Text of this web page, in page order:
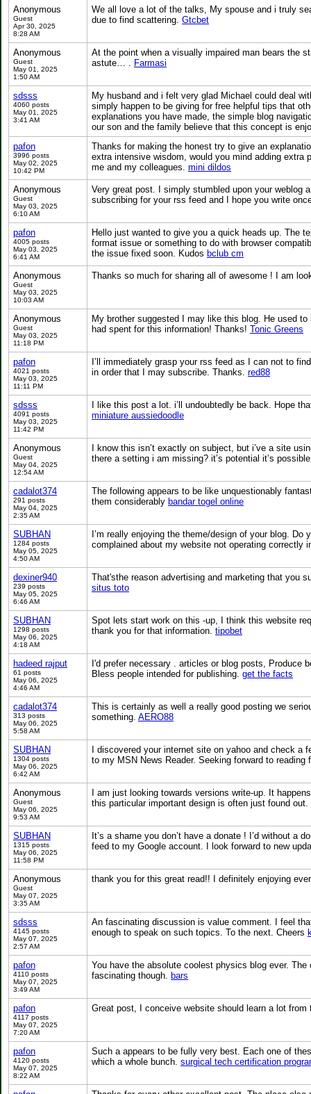
Anonymous
Guest
Apr 30, 2025
8:28 AM
We all love a lot of the talks, My spouse and i truly
due to find scattering. Gtcbet
Anonymous
Guest
May 01, 2025
1:50 AM
At the point when a visually impaired man bears the
astute… . Farmasi
sdsss
4060 posts
May 01, 2025
3:41 AM
My husband and i felt very glad Michael could deal
simply happen to be giving for free helpful tips that
explanations you have made, the simple blog
our son and the family believe that this concept is
pafon
3996 posts
May 02, 2025
10:42 PM
Thanks for making the honest try to give an
extra intensive wisdom, would you mind adding
me and my colleagues. mini dildos
Anonymous
Guest
May 03, 2025
6:10 AM
Very great post. I simply stumbled upon your weblog
subscribing for your rss feed and I hope you write
pafon
4005 posts
May 03, 2025
6:41 AM
Hello just wanted to give you a quick heads up. The
format issue or something to do with browser
the issue fixed soon. Kudos bclub cm
Anonymous
Guest
May 03, 2025
10:03 AM
Thanks so much for sharing all of awesome ! I am
Anonymous
Guest
May 03, 2025
11:18 PM
My brother suggested I may like this blog. He used
had spent for this information! Thanks! Tonic Greens
pafon
4021 posts
May 03, 2025
11:11 PM
I’ll immediately grasp your rss feed as I can not to
in order that I may subscribe. Thanks. red88
sdsss
4091 posts
May 03, 2025
11:42 PM
I like this post a lot. i’ll undoubtedly be back. Hope
miniature aussiedoodle
Anonymous
Guest
May 04, 2025
12:54 AM
I know this isn’t exactly on subject, but i’ve a site
there a setting i am missing? it’s potential it’s
cadalot374
291 posts
May 04, 2025
2:35 AM
The following appears to be like unquestionably
them considerably bandar togel online
SUBHAN
1284 posts
May 05, 2025
4:50 AM
I’m really enjoying the theme/design of your blog.
complained about my website not operating
dexiner940
239 posts
May 05, 2025
6:46 AM
That'sthe reason advertising and marketing that you
situs toto
SUBHAN
1298 posts
May 06, 2025
4:18 AM
Spot lets start work on this -up, I think this website
thank you for that information. tipobet
hadeed rajput
61 posts
May 06, 2025
4:46 AM
I'd prefer necessary . articles or blog posts, Produce
Bless people intended for publishing. get the facts
cadalot374
313 posts
May 06, 2025
5:58 AM
This is certainly as well a really good posting we
something. AERO88
SUBHAN
1304 posts
May 06, 2025
6:42 AM
I discovered your internet site on yahoo and check
to my MSN News Reader. Seeking forward to
Anonymous
Guest
May 06, 2025
9:53 AM
I am just looking towards versions write-up. It
this particular important design is often just found out.
SUBHAN
1315 posts
May 06, 2025
11:58 PM
It’s a shame you don’t have a donate ! I’d without a
feed to my Google account. I look forward to new
Anonymous
Guest
May 07, 2025
3:35 AM
thank you for this great read!! I definitely enjoying
sdsss
4145 posts
May 07, 2025
2:57 AM
An fascinating discussion is value comment. I feel
enough to speak on such topics. To the next. Cheers
pafon
4110 posts
May 07, 2025
3:49 AM
You have the absolute coolest physics blog ever.
fascinating though. bars
pafon
4117 posts
May 07, 2025
7:20 AM
Great post, I conceive website should learn a lot
pafon
4120 posts
May 07, 2025
8:22 AM
Such a appears to be fully very best. Each one of
which a whole bunch. surgical tech certification